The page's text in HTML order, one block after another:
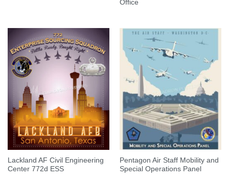
Office
Lackland AF Civil Engineering
Center 772d ESS
Pentagon Air Staff Mobility and
Special Operations Panel